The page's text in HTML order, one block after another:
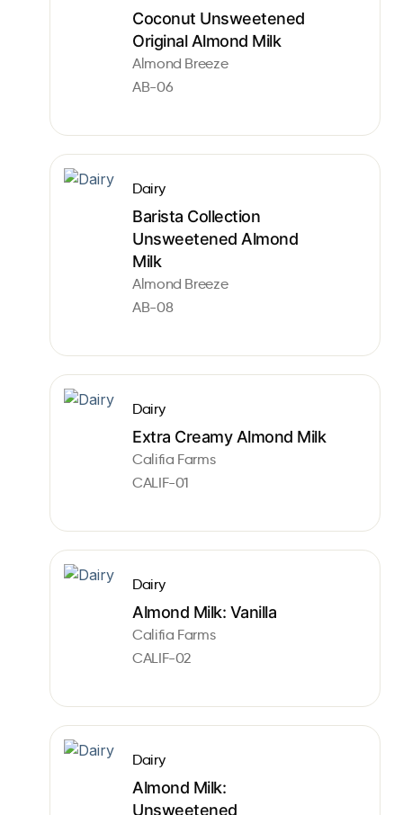
Coconut Unsweetened
Original Almond Milk
Almond Breeze
AB-06
Dairy
Barista Collection
Unsweetened Almond
Milk
Almond Breeze
AB-08
Dairy
Extra Creamy Almond Milk
Califia Farms
CALIF-01
Dairy
Almond Milk: Vanilla
Califia Farms
CALIF-02
Dairy
Almond Milk:
Unsweetened